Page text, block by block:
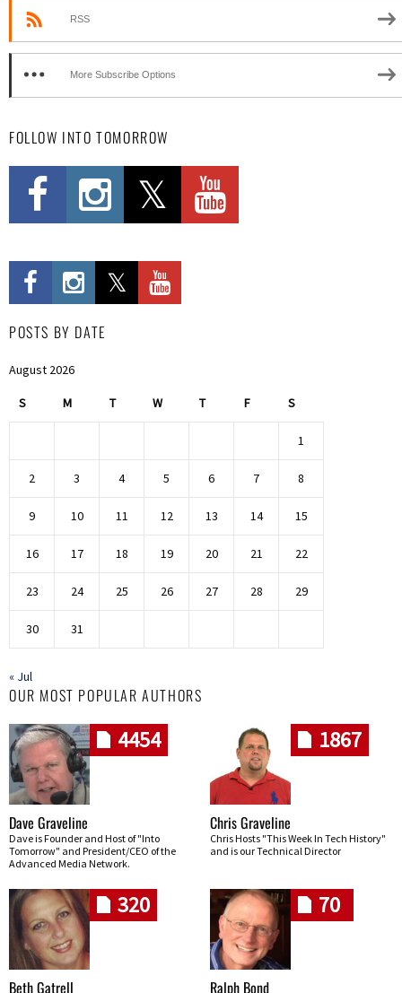
RSS
More Subscribe Options
FOLLOW INTO TOMORROW
POSTS BY DATE
August 2026
S M T W T F S
1
2 3 4 5 6 7 8
9 10 11 12 13 14 15
16 17 18 19 20 21 22
23 24 25 26 27 28 29
30 31
« Jul
OUR MOST POPULAR AUTHORS
4454
Dave Graveline
Dave is Founder and Host of "Into
Tomorrow" and President/CEO of the
Advanced Media Network.
1867
Chris Graveline
Chris Hosts "This Week In Tech History"
and is our Technical Director
320
Beth Gatrell
70
Ralph Bond